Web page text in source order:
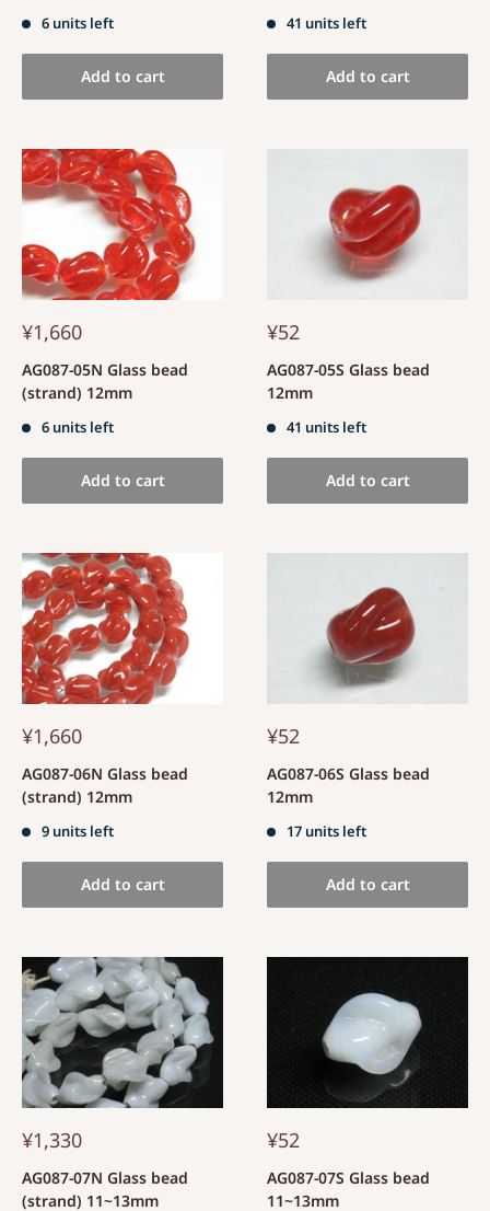
6 units left
Add to cart
41 units left
Add to cart
¥1,660
AG087-05N Glass bead
(strand) 12mm
6 units left
Add to cart
¥52
AG087-05S Glass bead
12mm
41 units left
Add to cart
¥1,660
AG087-06N Glass bead
(strand) 12mm
9 units left
Add to cart
¥52
AG087-06S Glass bead
12mm
17 units left
Add to cart
¥1,330
AG087-07N Glass bead
(strand) 11~13mm
¥52
AG087-07S Glass bead
11~13mm